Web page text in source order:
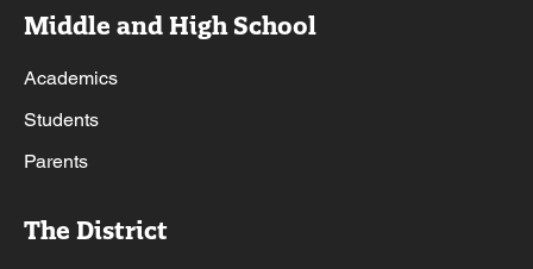
Middle and High School
Academics
Students
Parents
The District